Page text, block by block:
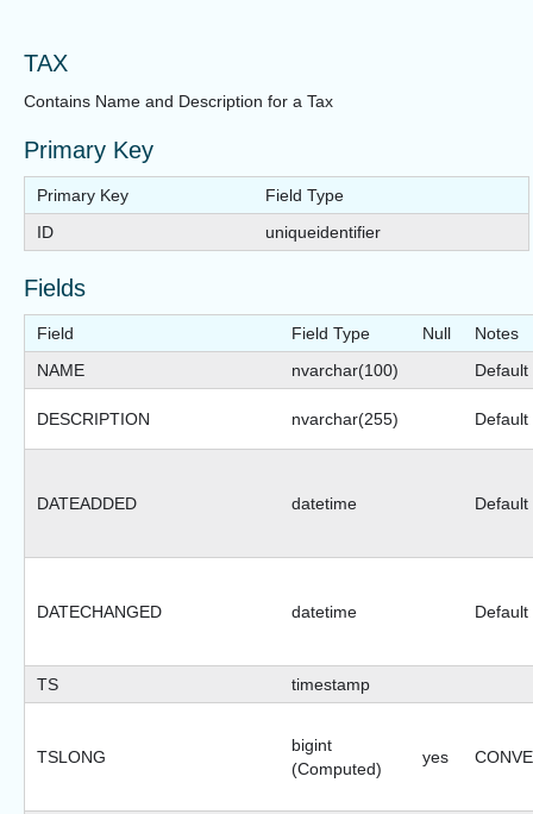
TAX
Contains Name and Description for a Tax
Primary Key
Primary Key
Field Type
ID
uniqueidentifier
Fields
Field Field Type Null
Notes
NAME
nvarchar(100) Default
DESCRIPTION nvarchar(255) Default
DATEADDED datetime
DATECHANGED datetime
TS timestamp
TSLONG
bigint
(Computed)
yes